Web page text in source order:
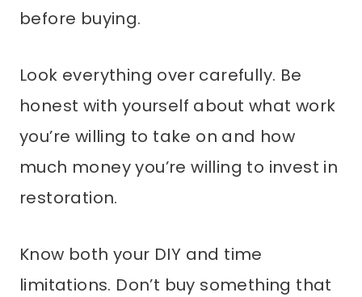
before buying.
Look everything over carefully. Be
honest with yourself about what work
you’re willing to take on and how
much money you’re willing to invest in
restoration.
Know both your DIY and time
limitations. Don’t buy something that